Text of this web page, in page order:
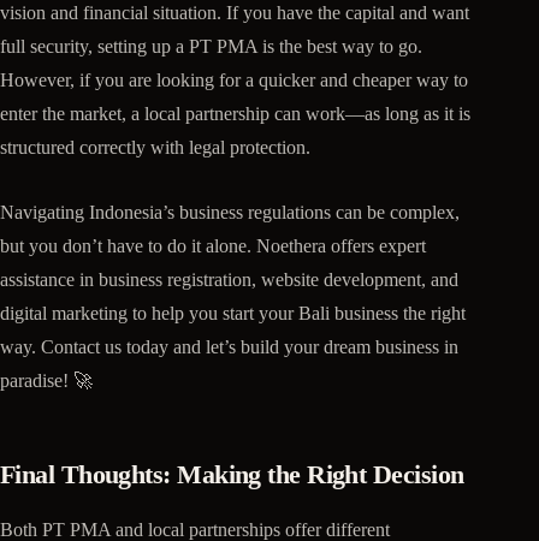
vision and financial situation. If you have the capital and want
full security, setting up a PT PMA is the best way to go.
However, if you are looking for a quicker and cheaper way to
enter the market, a local partnership can work—as long as it is
structured correctly with legal protection.
Navigating Indonesia’s business regulations can be complex,
but you don’t have to do it alone. Noethera offers expert
assistance in business registration, website development, and
digital marketing to help you start your Bali business the right
way. Contact us today and let’s build your dream business in
paradise! 🚀
Final Thoughts: Making the Right Decision
Both PT PMA and local partnerships offer different